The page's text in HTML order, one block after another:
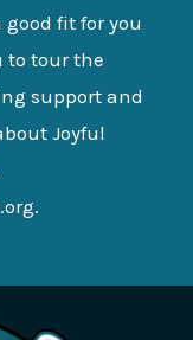
good fit for you
to tour the
support and
Joyful
.